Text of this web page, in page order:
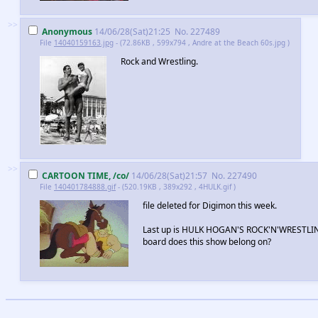
>>
Anonymous 14/06/28(Sat)21:25 No. 227489
File 14040159163.jpg - (72.86KB , 599x794 , Andre at the Beach 60s.jpg )
Rock and Wrestling.
>>
CARTOON TIME, /co/ 14/06/28(Sat)21:57 No. 227490
File 140401784888.gif- (520.19KB , 389x292 , 4HULK.gif )
file deleted for Digimon this week.
Last up is HULK HOGAN'S
board does this show belong on?